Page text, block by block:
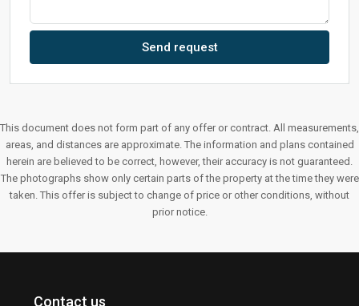
Send request
This document does not form part of any offer or contract. All measurements,
areas, and distances are approximate. The information and plans contained
herein are believed to be correct, however, their accuracy is not guaranteed.
The photographs show only certain parts of the property at the time they were
taken. This offer is subject to change of price or other conditions, without
prior notice.
Contact us